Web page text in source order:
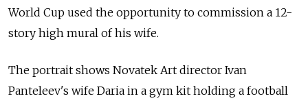
World Cup used the opportunity to commission a 12-
story high mural of his wife.
The portrait shows Novatek Art director Ivan
Panteleev's wife Daria in a gym kit holding a football